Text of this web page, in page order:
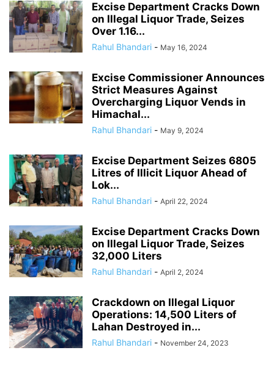
Excise Department Cracks Down
on Illegal Liquor Trade, Seizes
Over 1.16...
Rahul Bhandari - May 16, 2024
Excise Commissioner Announces
Strict Measures Against
Overcharging Liquor Vends in
Himachal...
Rahul Bhandari - May 9, 2024
Excise Department Seizes 6805
Litres of Illicit Liquor Ahead of
Lok...
Rahul Bhandari - April 22, 2024
Excise Department Cracks Down
on Illegal Liquor Trade, Seizes
32,000 Liters
Rahul Bhandari - April 2, 2024
Crackdown on Illegal Liquor
Operations: 14,500 Liters of
Lahan Destroyed in...
Rahul Bhandari - November 24, 2023